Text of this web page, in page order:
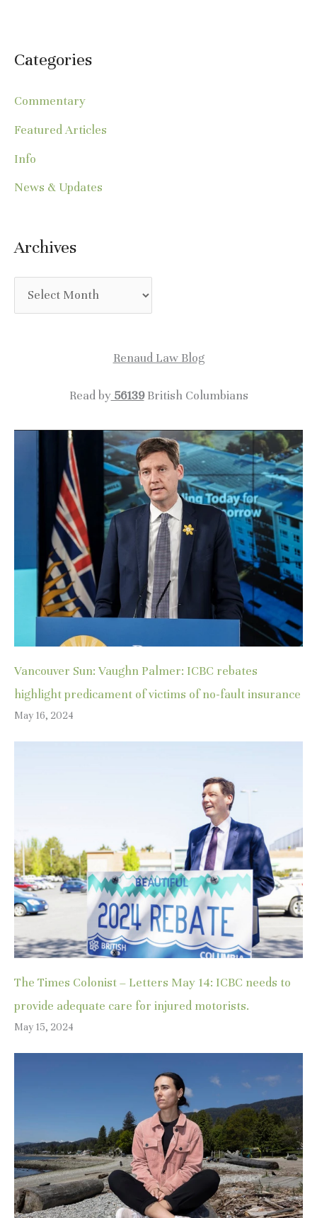
Categories
Commentary
Featured Articles
Info
News & Updates
Archives
r
Renaud Law Blog
Read by56139British Columbians
Vancouver Sun: Vaughn Palmer: ICBC rebates
highlight predicament of victims of no-fault insurance
May 16, 2024
The Times Colonist – Letters May 14: ICBC needs to
provide adequate care for injured motorists.
May 15, 2024